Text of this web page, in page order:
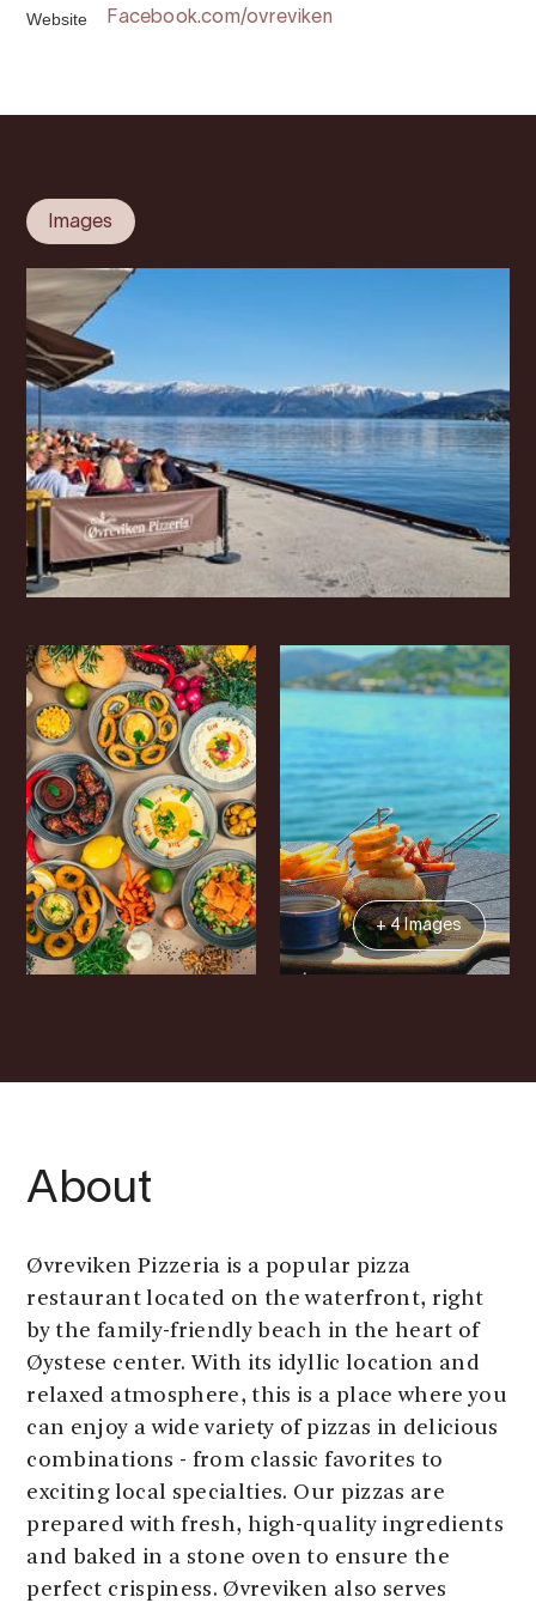
Website Facebook.com/ovreviken
Images
+ 4 Images
About
Øvreviken Pizzeria is a popular pizza
restaurant located on the waterfront, right
by the family-friendly beach in the heart of
Øystese center. With its idyllic location and
relaxed atmosphere, this is a place where you
can enjoy a wide variety of pizzas in delicious
combinations - from classic favorites to
exciting local specialties. Our pizzas are
prepared with fresh, high-quality ingredients
and baked in a stone oven to ensure the
perfect crispiness. Øvreviken also serves